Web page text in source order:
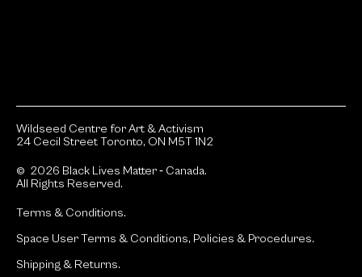
Wildseed Centre for Art & Activism
24 Cecil Street Toronto, ON M5T 1N2
© 2026 Black Lives Matter ‐ Canada.
All Rights Reserved.
Terms & Conditions.
Space User Terms & Conditions, Policies & Procedures.
Shipping & Returns.